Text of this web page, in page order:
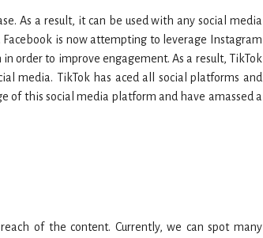
As a result, it can be used with any social media
is now attempting to leverage Instagram
order to improve engagement. As a result, TikTok
media. TikTok has aced all social platforms and
of this social media platform and have amassed a
of the content. Currently, we can spot many